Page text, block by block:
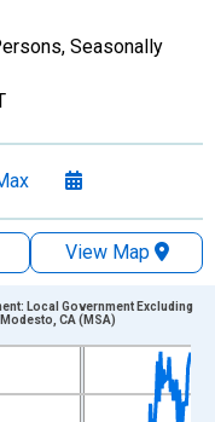
Seasonally
View Map
Data ranges from
Local Government Excluding
CA (MSA)